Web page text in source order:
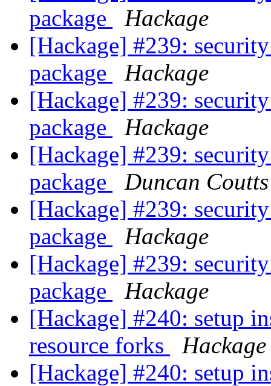
package
Hackage
[Hackage] #239:
package
Hackage
[Hackage] #239:
package
Hackage
[Hackage] #239:
package
Duncan Coutts
[Hackage] #239:
package
Hackage
[Hackage] #239:
package
Hackage
[Hackage] #240: setup
resource forks
Hackage
[Hackage] #240: setup